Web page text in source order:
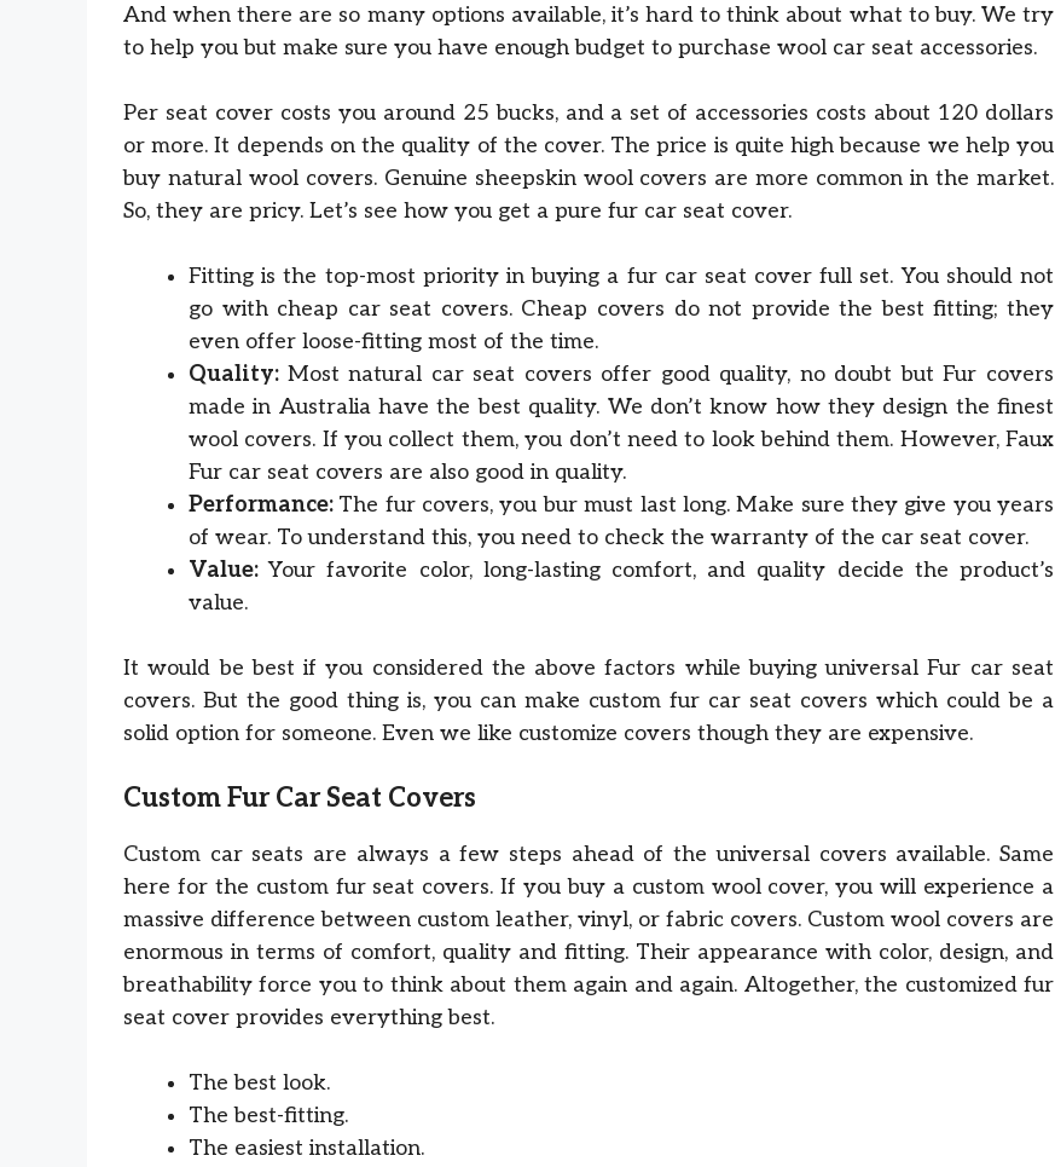
And when there are so many options available, it’s hard to think about what to buy. We try
to help you but make sure you have enough budget to purchase wool car seat accessories.
Per seat cover costs you around 25 bucks, and a set of accessories costs about 120 dollars
or more. It depends on the quality of the cover. The price is quite high because we help you
buy natural wool covers. Genuine sheepskin wool covers are more common in the market.
So, they are pricy. Let’s see how you get a pure fur car seat cover.
Fitting is the top-most priority in buying a fur car seat cover full set. You should not
go with cheap car seat covers. Cheap covers do not provide the best fitting; they
even offer loose-fitting most of the time.
Quality: Most natural car seat covers offer good quality, no doubt but Fur covers
made in Australia have the best quality. We don’t know how they design the finest
wool covers. If you collect them, you don’t need to look behind them. However, Faux
Fur car seat covers are also good in quality.
Performance: The fur covers, you bur must last long. Make sure they give you years
of wear. To understand this, you need to check the warranty of the car seat cover.
Value:Your favorite color, long-lasting comfort, and quality decide the product’s
value.
It would be best if you considered the above factors while buying universal Fur car seat
covers. But the good thing is, you can make custom fur car seat covers which could be a
solid option for someone. Even we like customize covers though they are expensive.
Custom Fur Car Seat Covers
Custom car seats are always a few steps ahead of the universal covers available. Same
here for the custom fur seat covers. If you buy a custom wool cover, you will experience a
massive difference between custom leather, vinyl, or fabric covers. Custom wool covers are
enormous in terms of comfort, quality and fitting. Their appearance with color, design, and
breathability force you to think about them again and again. Altogether, the customized fur
seat cover provides everything best.
The best look.
The best-fitting.
The easiest installation.